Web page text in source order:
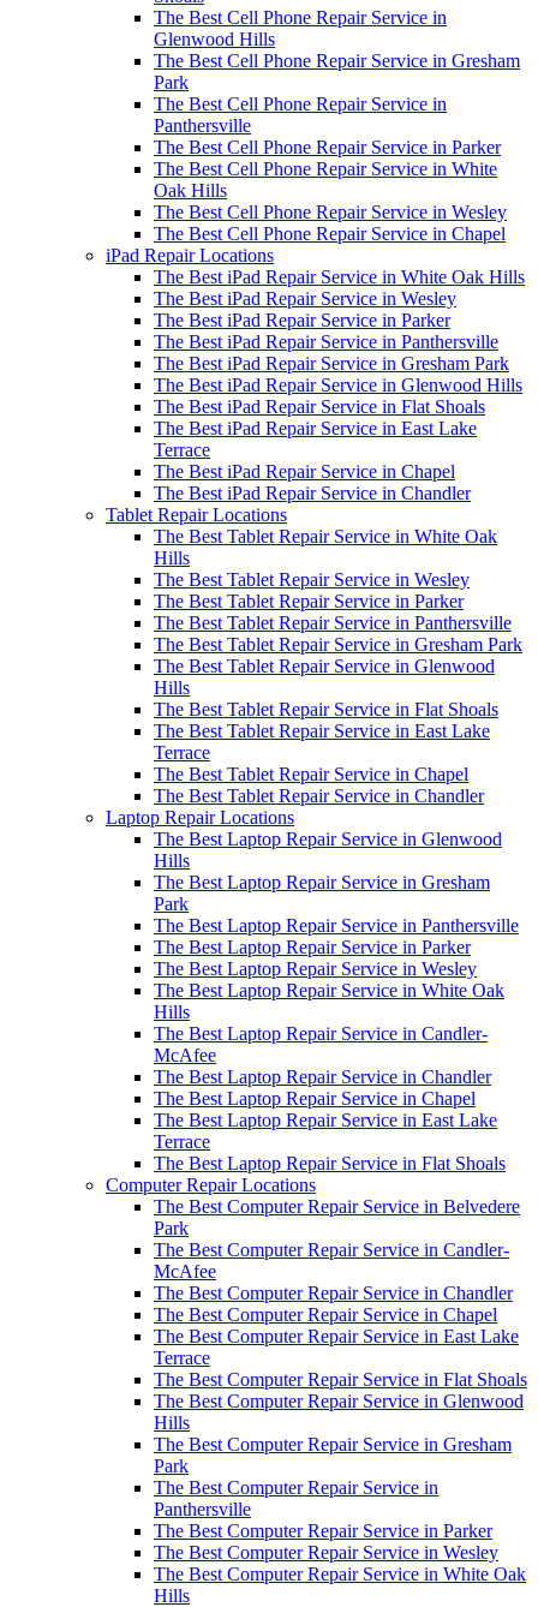
The Best Cell Phone Repair Service in
Glenwood Hills
The Best Cell Phone Repair Service in Gresham
Park
The Best Cell Phone Repair Service in
Panthersville
The Best Cell Phone Repair Service in Parker
The Best Cell Phone Repair Service in White
Oak Hills
The Best Cell Phone Repair Service in Wesley
The Best Cell Phone Repair Service in Chapel
iPad Repair Locations
The Best iPad Repair Service in White Oak Hills
The Best iPad Repair Service in Wesley
The Best iPad Repair Service in Parker
The Best iPad Repair Service in Panthersville
The Best iPad Repair Service in Gresham Park
The Best iPad Repair Service in Glenwood Hills
The Best iPad Repair Service in Flat Shoals
The Best iPad Repair Service in East Lake
Terrace
The Best iPad Repair Service in Chapel
The Best iPad Repair Service in Chandler
Tablet Repair Locations
The Best Tablet Repair Service in White Oak
Hills
The Best Tablet Repair Service in Wesley
The Best Tablet Repair Service in Parker
The Best Tablet Repair Service in Panthersville
The Best Tablet Repair Service in Gresham Park
The Best Tablet Repair Service in Glenwood
Hills
The Best Tablet Repair Service in Flat Shoals
The Best Tablet Repair Service in East Lake
Terrace
The Best Tablet Repair Service in Chapel
The Best Tablet Repair Service in Chandler
Laptop Repair Locations
The Best Laptop Repair Service in Glenwood
Hills
The Best Laptop Repair Service in Gresham
Park
The Best Laptop Repair Service in Panthersville
The Best Laptop Repair Service in Parker
The Best Laptop Repair Service in Wesley
The Best Laptop Repair Service in White Oak
Hills
The Best Laptop Repair Service in Candler-
McAfee
The Best Laptop Repair Service in Chandler
The Best Laptop Repair Service in Chapel
The Best Laptop Repair Service in East Lake
Terrace
The Best Laptop Repair Service in Flat Shoals
Computer Repair Locations
The Best Computer Repair Service in Belvedere
Park
The Best Computer Repair Service in Candler-
McAfee
The Best Computer Repair Service in Chandler
The Best Computer Repair Service in Chapel
The Best Computer Repair Service in East Lake
Terrace
The Best Computer Repair Service in Flat Shoals
The Best Computer Repair Service in Glenwood
Hills
The Best Computer Repair Service in Gresham
Park
The Best Computer Repair Service in
Panthersville
The Best Computer Repair Service in Parker
The Best Computer Repair Service in Wesley
The Best Computer Repair Service in White Oak
Hills